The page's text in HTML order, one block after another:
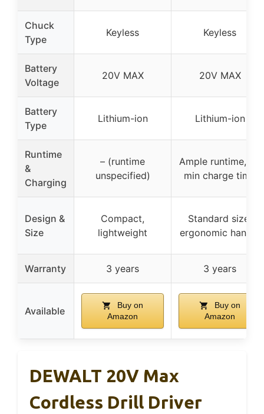
Chuck
Type
Keyless Keyless
Battery
Voltage
20V MAX 20V MAX
Battery
Type
Lithium-ion Lithium-ion
Runtime
&
Charging
– (runtime
unspecified)
Ample runtime, 60
min charge time
Design &
Size
Compact,
lightweight
Standard size,
ergonomic handle
Warranty 3 years 3 years
Available
Buy on
Amazon
Buy on
Amazon
DEWALT 20V Max
Cordless Drill Driver